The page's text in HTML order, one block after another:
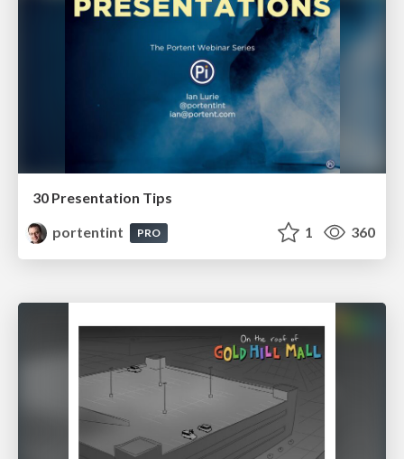
30 Presentation Tips
portentint
PRO 1 360